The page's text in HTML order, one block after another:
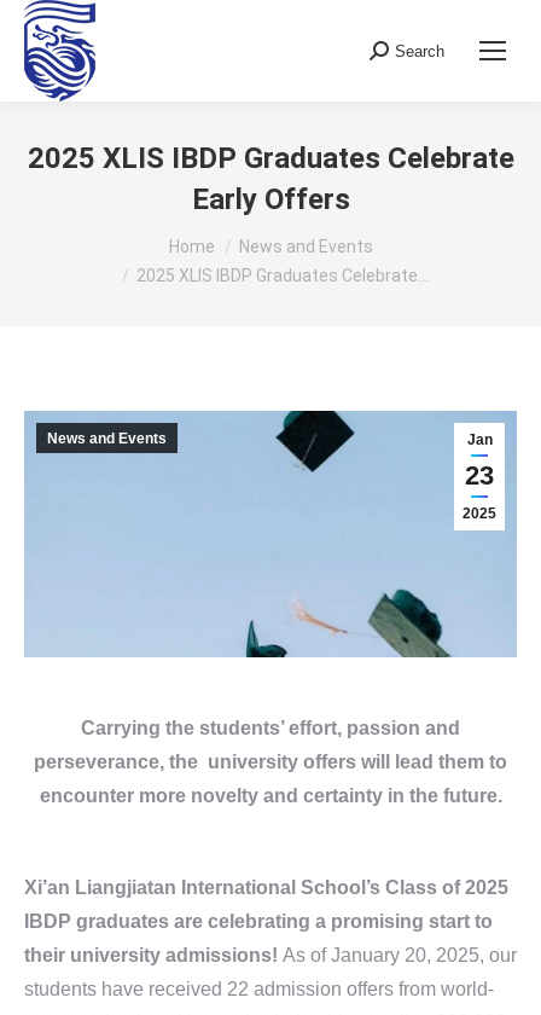
Search:
Search
2025 XLIS IBDP Graduates Celebrate
Early Offers
Home
News and Events
2025 XLIS IBDP Graduates Celebrate…
Jan
23
2025
News and Events
Carrying the students’ effort, passion and
perseverance, the university offers will lead them to
encounter more novelty and certainty in the future.
Xi’an Liangjiatan International School’s Class of 2025
IBDP graduates are celebrating a promising start to
their university admissions! As of January 20, 2025, our
students have received 22 admission offers from world-